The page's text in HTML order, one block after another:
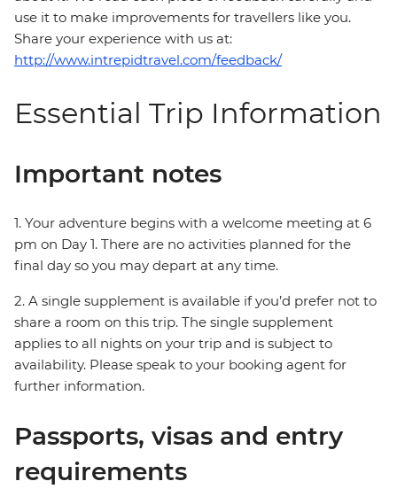
use it to make improvements for travellers like you.
Share your experience with us at:
http://www.intrepidtravel.com/feedback/
Essential Trip Information
Important notes
1. Your adventure begins with a welcome meeting at 6
pm on Day 1. There are no activities planned for the
final day so you may depart at any time.
2. A single supplement is available if you’d prefer not to
share a room on this trip. The single supplement
applies to all nights on your trip and is subject to
availability. Please speak to your booking agent for
further information.
Passports, visas and entry
requirements